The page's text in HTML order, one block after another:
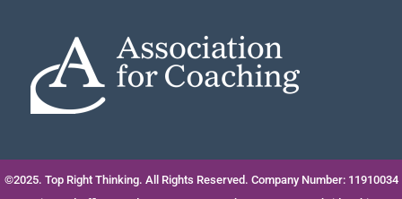
©2025. Top Right Thinking. All Rights Reserved. Company Number: 11910034